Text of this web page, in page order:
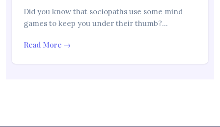
Did you know that sociopaths use some mind
games to keep you under their thumb?…
Read More →